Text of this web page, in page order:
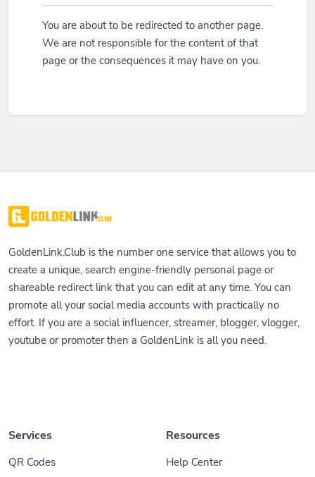
You are about to be redirected to another page.
We are not responsible for the content of that
page or the consequences it may have on you.
GoldenLink.Club is the number one service that allows you to
create a unique, search engine-friendly personal page or
shareable redirect link that you can edit at any time. You can
promote all your social media accounts with practically no
effort. If you are a social influencer, streamer, blogger, vlogger,
youtube or promoter then a GoldenLink is all you need.
Services
QR Codes
Resources
Help Center